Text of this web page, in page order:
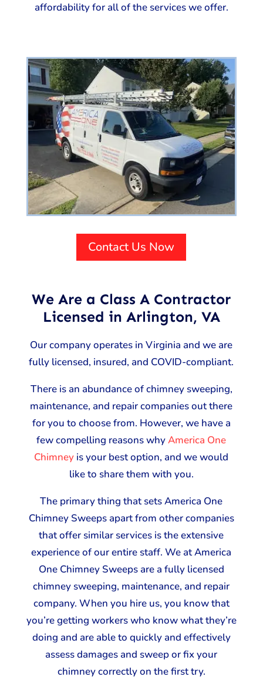
affordability for all of the services we offer.
Contact Us Now
We Are a Class A Contractor
Licensed in Arlington, VA
Our company operates in Virginia and we are
fully licensed, insured, and COVID-compliant.
There is an abundance of chimney sweeping,
maintenance, and repair companies out there
for you to choose from. However, we have a
few compelling reasons whyAmerica One
Chimney is your best option, and we would
like to share them with you.
The primary thing that sets America One
Chimney Sweeps apart from other companies
that offer similar services is the extensive
experience of our entire staff. We at America
One Chimney Sweeps are a fully licensed
chimney sweeping, maintenance, and repair
company. When you hire us, you know that
you’re getting workers who know what they’re
doing and are able to quickly and effectively
assess damages and sweep or fix your
chimney correctly on the first try.